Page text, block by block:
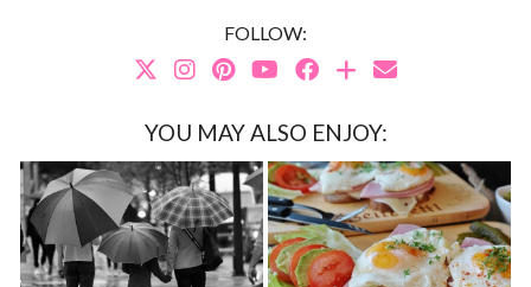
FOLLOW:
YOU MAY ALSO ENJOY: